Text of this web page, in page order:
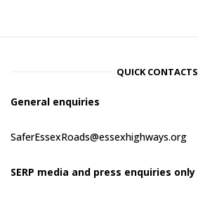
QUICK CONTACTS
General enquiries
SaferEssexRoads@essexhighways.org
SERP media and press enquiries only